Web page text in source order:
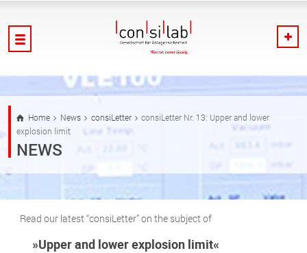
Home News consiLetter
consiLetter Nr. 13: Upper and lower
explosion limit
NEWS
Read our latest “consiLetter” on the subject of
»Upper and lower explosion limit«